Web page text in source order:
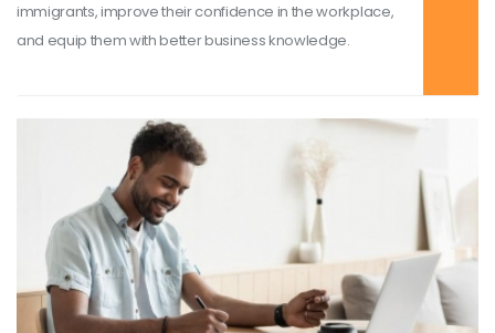
immigrants, improve their confidence in the workplace,
and equip them with better business knowledge.